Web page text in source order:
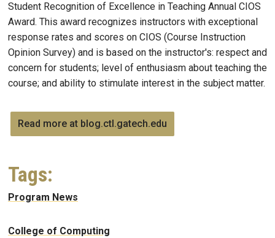
Student Recognition of Excellence in Teaching Annual CIOS
Award. This award recognizes instructors with exceptional
response rates and scores on CIOS (Course Instruction
Opinion Survey) and is based on the instructor's: respect and
concern for students; level of enthusiasm about teaching the
course; and ability to stimulate interest in the subject matter.
Read more at blog.ctl.gatech.edu
Tags:
Program News
College of Computing